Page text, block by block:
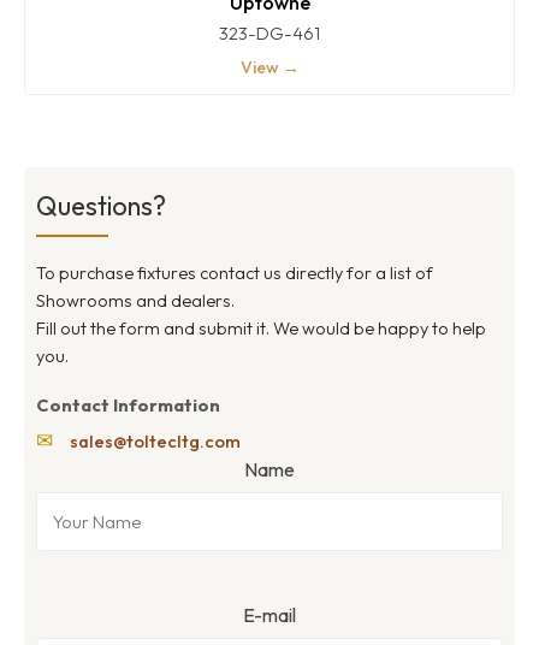
323-DG-461
View →
Questions?
To purchase fixtures contact us directly for a list of
Showrooms and dealers.
Fill out the form and submit it. We would be happy to help
you.
Contact Information
✉ sales@toltecltg.com
Name
E-mail